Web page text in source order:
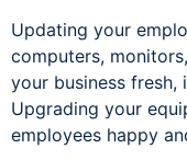
Updating your
computers,
your business fresh,
Upgrading your
employees happy